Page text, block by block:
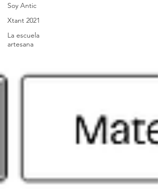
Soy Antic
Xtant 2021
La escuela
artesana